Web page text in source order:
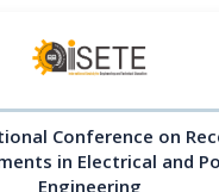
Conference on
in Electrical and
Engineering